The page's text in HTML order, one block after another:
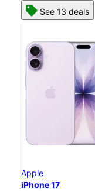
See 13 deals
Apple
iPhone 17